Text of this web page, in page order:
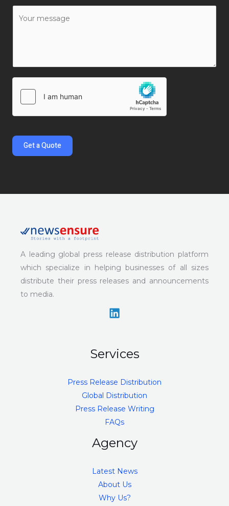
m
*
m
e
M
e
a
*
Get a Quote
A leading global press release distribution platform
which specialize in helping businesses of all sizes
distribute their press releases and announcements
to media.
Services
Press Release Distribution
Global Distribution
Press Release Writing
FAQs
Agency
Latest News
About Us
Why Us?